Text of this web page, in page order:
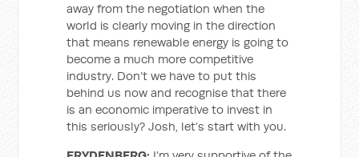
away from the negotiation when the
world is clearly moving in the direction
that means renewable energy is going to
become a much more competitive
industry. Don’t we have to put this
behind us now and recognise that there
is an economic imperative to invest in
this seriously? Josh, let’s start with you.